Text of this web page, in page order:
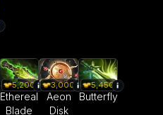
5,200
Ethereal
Blade
3,000
Aeon
Disk
5,450
Butterfly